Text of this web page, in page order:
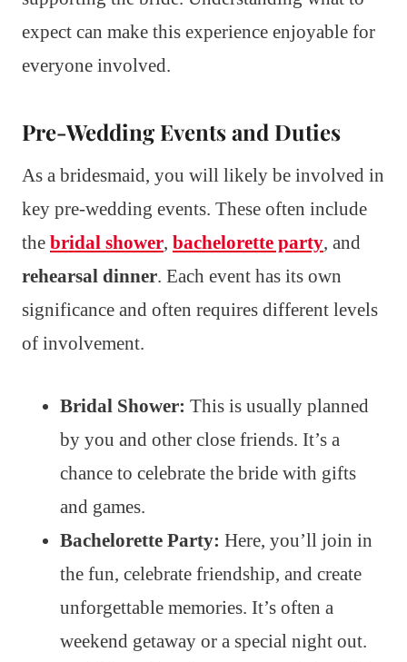
expect can make this experience enjoyable for
everyone involved.
Pre-Wedding Events and Duties
As a bridesmaid, you will likely be involved in
key pre-wedding events. These often include
the bridal shower, bachelorette party, and
rehearsal dinner. Each event has its own
significance and often requires different levels
of involvement.
Bridal Shower: This is usually planned
by you and other close friends. It’s a
chance to celebrate the bride with gifts
and games.
Bachelorette Party: Here, you’ll join in
the fun, celebrate friendship, and create
unforgettable memories. It’s often a
weekend getaway or a special night out.